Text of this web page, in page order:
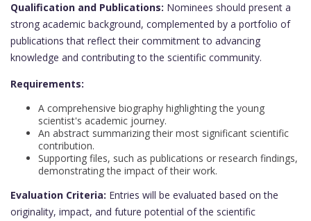
Qualification and Publications: Nominees should present a
strong academic background, complemented by a portfolio of
publications that reflect their commitment to advancing
knowledge and contributing to the scientific community.
Requirements:
A comprehensive biography highlighting the young
scientist's academic journey.
An abstract summarizing their most significant scientific
contribution.
Supporting files, such as publications or research findings,
demonstrating the impact of their work.
Evaluation Criteria: Entries will be evaluated based on the
originality, impact, and future potential of the scientific